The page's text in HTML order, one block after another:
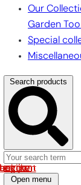
Our
Garden
Special
Search products
Log in om uw account te bekijken
Open menu